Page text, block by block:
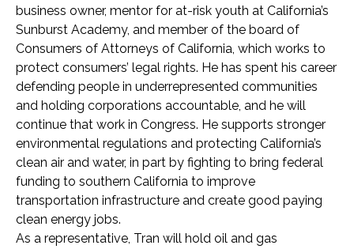
business owner, mentor for at-risk youth at California’s
Sunburst Academy, and member of the board of
Consumers of Attorneys of California, which works to
protect consumers’ legal rights. He has spent his career
defending people in underrepresented communities
and holding corporations accountable, and he will
continue that work in Congress. He supports stronger
environmental regulations and protecting California’s
clean air and water, in part by fighting to bring federal
funding to southern California to improve
transportation infrastructure and create good paying
clean energy jobs.
As a representative, Tran will hold oil and gas